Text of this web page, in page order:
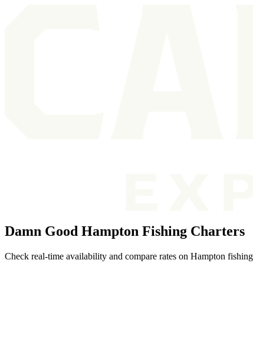
Damn Good Hampton Fishing Charters
Check real-time availability and compare rates on Hampton